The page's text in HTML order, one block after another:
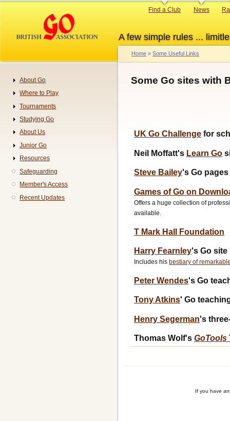
content
A few simple rules ...
Primary
Find a Club News
Breadcrumb
Home Some Useful Links
Some Go sites with
UK Go Challenge for
Neil Moffatt's Learn Go
Steve Bailey's Go pages
Games of Go on
Offers a huge collection of
available.
T Mark Hall Foundation
Harry Fearnley's Go site
Includes his bestiary of
Peter Wendes's Go
Tony Atkins' Go
Henry Segerman's
Thomas Wolf'sGoTools
If you have
Navigation
About Go
Where to Play
Tournaments
Studying Go
About Us
Junior Go
Resources
Safeguarding
Member's Access
Recent Updates